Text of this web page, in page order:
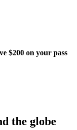
$200 on your pass
the globe